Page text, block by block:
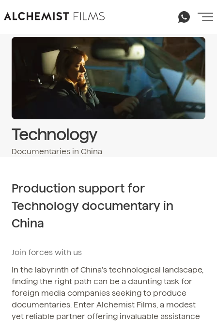
hello@alchemist-films.com
Technology
Documentaries in China
Production support for
Technology documentary in
China
Join forces with us
In the labyrinth of China's technological landscape,
finding the right path can be a daunting task for
foreign media companies seeking to produce
documentaries. Enter Alchemist Films, a modest
yet reliable partner offering invaluable assistance